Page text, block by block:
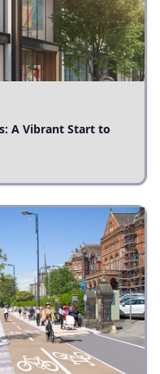
A Vibrant Start to